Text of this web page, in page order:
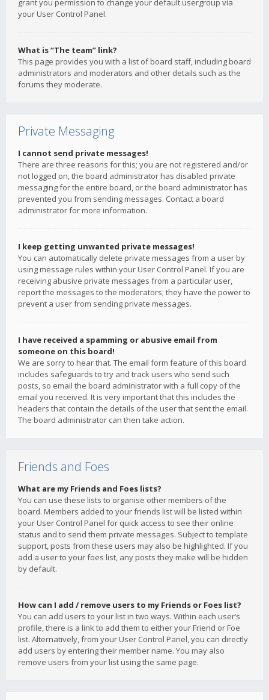
grant you permission to change your default usergroup via
your User Control Panel.
What is “The team” link?
This page provides you with a list of board staff, including board
administrators and moderators and other details such as the
forums they moderate.
Private Messaging
I cannot send private messages!
There are three reasons for this; you are not registered and/or
not logged on, the board administrator has disabled private
messaging for the entire board, or the board administrator has
prevented you from sending messages. Contact a board
administrator for more information.
I keep getting unwanted private messages!
You can automatically delete private messages from a user by
using message rules within your User Control Panel. If you are
receiving abusive private messages from a particular user,
report the messages to the moderators; they have the power to
prevent a user from sending private messages.
I have received a spamming or abusive email from
someone on this board!
We are sorry to hear that. The email form feature of this board
includes safeguards to try and track users who send such
posts, so email the board administrator with a full copy of the
email you received. It is very important that this includes the
headers that contain the details of the user that sent the email.
The board administrator can then take action.
Friends and Foes
What are my Friends and Foes lists?
You can use these lists to organise other members of the
board. Members added to your friends list will be listed within
your User Control Panel for quick access to see their online
status and to send them private messages. Subject to template
support, posts from these users may also be highlighted. If you
add a user to your foes list, any posts they make will be hidden
by default.
How can I add / remove users to my Friends or Foes list?
You can add users to your list in two ways. Within each user’s
profile, there is a link to add them to either your Friend or Foe
list. Alternatively, from your User Control Panel, you can directly
add users by entering their member name. You may also
remove users from your list using the same page.